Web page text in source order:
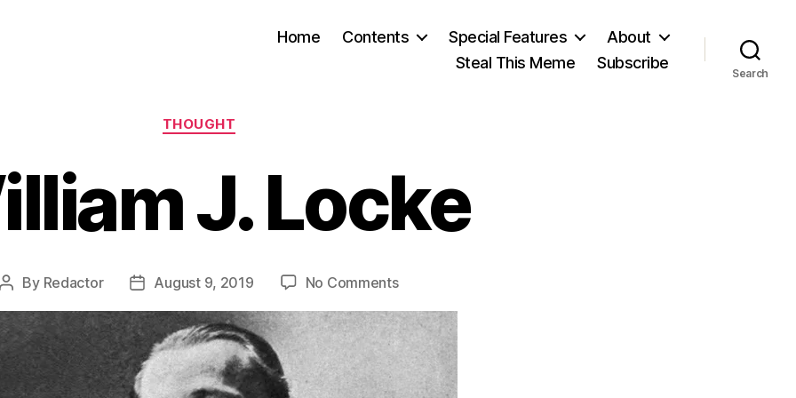
Home Contents Special Features
About
Steal This Meme
Subscribe
Search
Categories
THOUGHT
J. Locke
Post
By Redactor
PostAugust 9, 2019 No Commentson
J.
Locke